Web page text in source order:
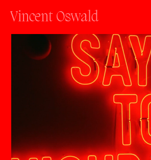
work
Vincent Oswald